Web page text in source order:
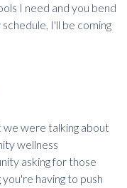
I need and you bend
I'll be coming
we were talking about
wellness
asking for those
having to push